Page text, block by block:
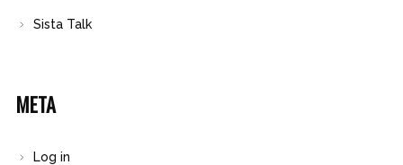
Sista Talk
META
Log in